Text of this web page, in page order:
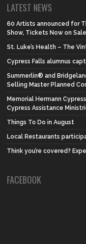
LATEST NEWS
60 Artists announced for
Show, Tickets Now on Sale
St. Luke’s Health – The
Cypress Falls alumnus
Summerlin® and
Selling Master Planned
Memorial Hermann
Cypress Assistance
Things To Do in August
Local Restaurants
Think you’re covered?
FACEBOOK